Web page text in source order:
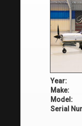
Year:
Make:
Model:
Serial